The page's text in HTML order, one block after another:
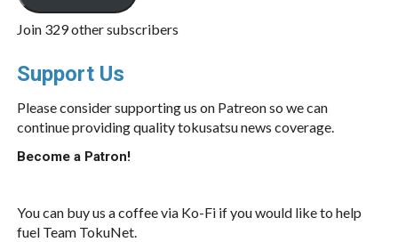
Join 329 other subscribers
Support Us
Please consider supporting us on Patreon so we can
continue providing quality tokusatsu news coverage.
Become a Patron!
You can buy us a coffee via Ko-Fi if you would like to help
fuel Team TokuNet.